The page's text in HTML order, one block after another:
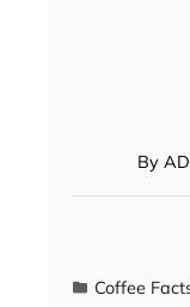
By
Coffee